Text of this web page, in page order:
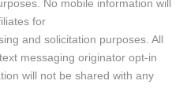
No mobile information will
for
and solicitation purposes. All
messaging originator opt-in
will not be shared with any